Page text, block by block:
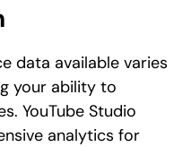
data available varies
your ability to
YouTube Studio
analytics for